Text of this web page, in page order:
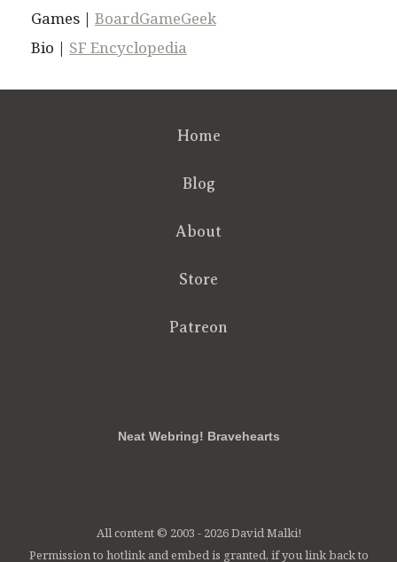
Games | BoardGameGeek
Bio | SF Encyclopedia
Home
Blog
About
Store
Patreon
Neat Webring! Bravehearts
All content © 2003 - 2026 David Malki!
Permission to hotlink and embed is granted, if you link back to